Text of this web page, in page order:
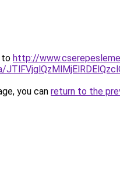
to http://
you can return to the